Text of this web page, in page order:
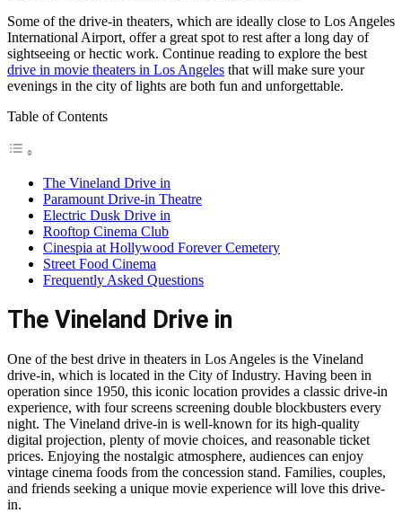
Some of the drive-in theaters, which are ideally close to Los Angeles
International Airport, offer a great spot to rest after a long day of
sightseeing or hectic work. Continue reading to explore the best
drive in movie theaters in Los Angeles that will make sure your
evenings in the city of lights are both fun and unforgettable.
Table of Contents
The Vineland Drive in
Paramount Drive-in Theatre
Electric Dusk Drive in
Rooftop Cinema Club
Cinespia at Hollywood Forever Cemetery
Street Food Cinema
Frequently Asked Questions
The Vineland Drive in
One of the best drive in theaters in Los Angeles is the Vineland
drive-in, which is located in the City of Industry. Having been in
operation since 1950, this iconic location provides a classic drive-in
experience, with four screens screening double blockbusters every
night. The Vineland drive-in is well-known for its high-quality
digital projection, plenty of movie choices, and reasonable ticket
prices. Enjoying the nostalgic atmosphere, audiences can enjoy
vintage cinema foods from the concession stand. Families, couples,
and friends seeking a unique movie experience will love this drive-
in.